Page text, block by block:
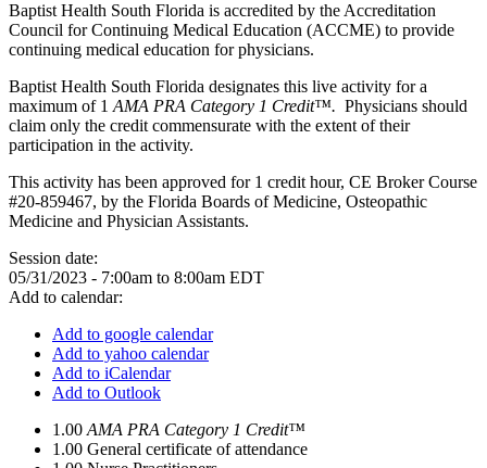
Baptist Health South Florida is accredited by the Accreditation
Council for Continuing Medical Education (ACCME) to provide
continuing medical education for physicians.
Baptist Health South Florida designates this live activity for a
maximum of 1 AMA PRA Category 1 Credit™. Physicians should
claim only the credit commensurate with the extent of their
participation in the activity.
This activity has been approved for 1 credit hour, CE Broker Course
#20-859467, by the Florida Boards of Medicine, Osteopathic
Medicine and Physician Assistants.
Session date:
05/31/2023 - 7:00am to 8:00am EDT
Add to calendar:
Add to google calendar
Add to yahoo calendar
Add to iCalendar
Add to Outlook
1.00 AMA PRA Category 1 Credit™
1.00 General certificate of attendance